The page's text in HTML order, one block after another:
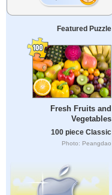
Featured Puzzle
Fresh Fruits and
Vegetables
100 piece Classic
Photo: Peangdao